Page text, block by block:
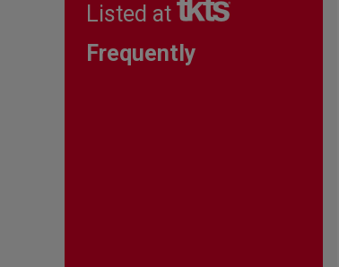
Listed at
Frequently